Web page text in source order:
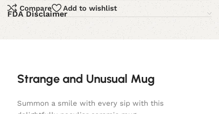
Compare Add to wishlist
FDA Disclaimer
Strange and Unusual Mug
Summon a smile with every sip with this